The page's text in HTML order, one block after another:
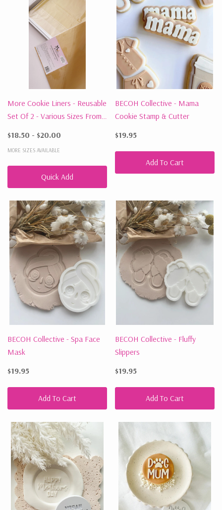
More Cookie Liners - Reusable
Set Of 2 - Various Sizes From
$18.50 - $20.00
MORE SIZES AVAILABLE
Quick Add
BECOH Collective - Mama
Cookie Stamp & Cutter
$19.95
Add To Cart
BECOH Collective - Spa Face
Mask
$19.95
Add To Cart
BECOH Collective - Fluffy
Slippers
$19.95
Add To Cart